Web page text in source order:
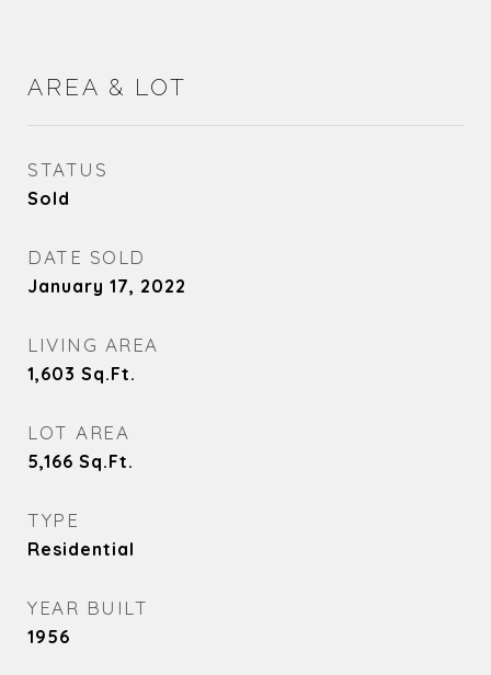
AREA & LOT
STATUS
Sold
DATE SOLD
January 17, 2022
LIVING AREA
1,603 Sq.Ft.
LOT AREA
5,166 Sq.Ft.
TYPE
Residential
YEAR BUILT
1956